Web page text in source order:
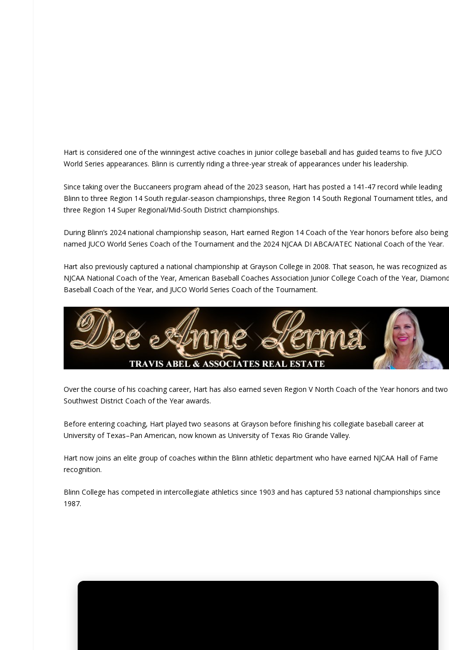
Hart is considered one of the winningest active coaches in junior college baseball and has guided teams to five JUCO
World Series appearances. Blinn is currently riding a three-year streak of appearances under his leadership.
Since taking over the Buccaneers program ahead of the 2023 season, Hart has posted a 141-47 record while leading
Blinn to three Region 14 South regular-season championships, three Region 14 South Regional Tournament titles, and
three Region 14 Super Regional/Mid-South District championships.
During Blinn’s 2024 national championship season, Hart earned Region 14 Coach of the Year honors before also being
named JUCO World Series Coach of the Tournament and the 2024 NJCAA DI ABCA/ATEC National Coach of the Year.
Hart also previously captured a national championship atGrayson College in 2008. That season, he was recognized as
NJCAA National Coach of the Year, American Baseball Coaches Association Junior College Coach of the Year,
Baseball Coach of the Year, and JUCO World Series Coach of the Tournament.
Over the course of his coaching career, Hart has also earned seven Region V North Coach of the Year honors and two
Southwest District Coach of the Year awards.
Before entering coaching, Hart played two seasons at Grayson before finishing his collegiate baseball career at
University of Texas–Pan American, now known asUniversity of Texas Rio Grande Valley.
Hart now joins an elite group of coaches within the Blinn athletic department who have earned NJCAA Hall of Fame
recognition.
Blinn College has competed in intercollegiate athletics since 1903 and has captured 53 national championships since
1987.